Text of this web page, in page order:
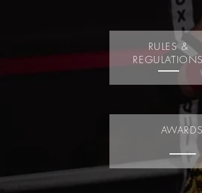
RULES &
REGULATIONS
AWARDS